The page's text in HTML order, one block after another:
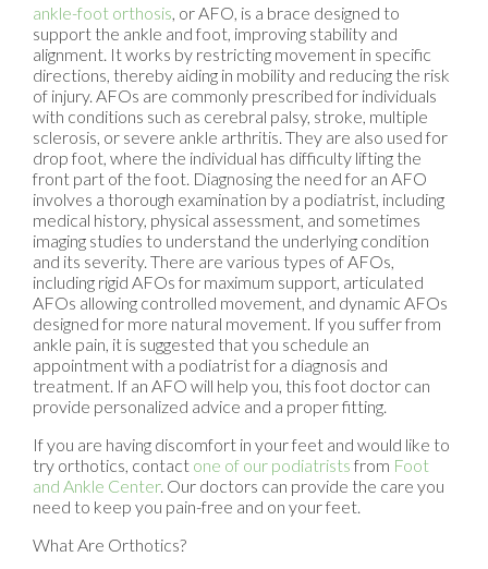
ankle-foot orthosis , or AFO, is a brace designed to
support the ankle and foot, improving stability and
alignment. It works by restricting movement in specific
directions, thereby aiding in mobility and reducing the risk
of injury. AFOs are commonly prescribed for individuals
with conditions such as cerebral palsy, stroke, multiple
sclerosis, or severe ankle arthritis. They are also used for
drop foot, where the individual has difficulty lifting the
front part of the foot. Diagnosing the need for an AFO
involves a thorough examination by a podiatrist, including
medical history, physical assessment, and sometimes
imaging studies to understand the underlying condition
and its severity. There are various types of AFOs,
including rigid AFOs for maximum support, articulated
AFOs allowing controlled movement, and dynamic AFOs
designed for more natural movement. If you suffer from
ankle pain, it is suggested that you schedule an
appointment with a podiatrist for a diagnosis and
treatment. If an AFO will help you, this foot doctor can
provide personalized advice and a proper fitting.
If you are having discomfort in your feet and would like to
try orthotics, contact one of our podiatrists from Foot
and Ankle Center. Our doctors can provide the care you
need to keep you pain-free and on your feet.
What Are Orthotics?